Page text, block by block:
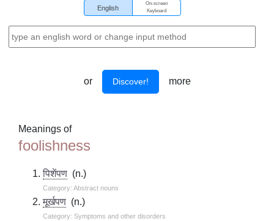
English
On-screen
Keyboard
or Discover! more
Meanings of
foolishness
पिशेंपण (n.)
Category: Abstract nouns
मूर्खपण (n.)
Category: Symptoms and other disorders